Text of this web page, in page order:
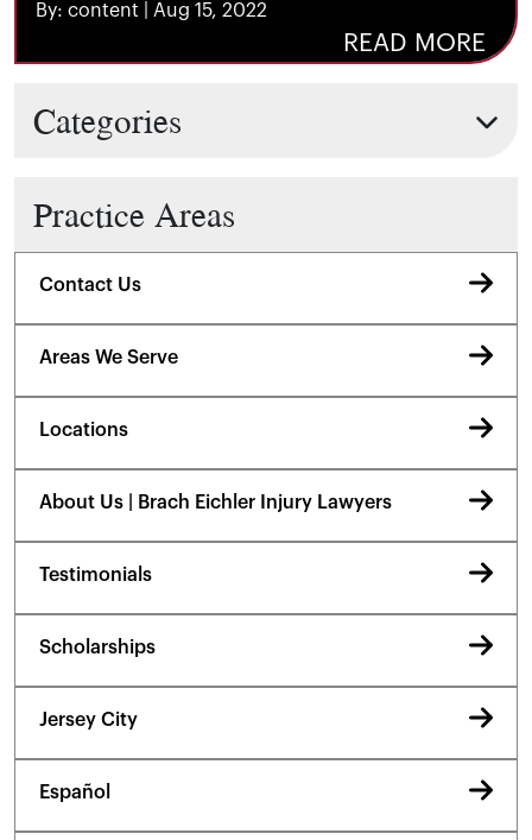
By: content | Aug 15, 2022
READ MORE
Categories
Practice Areas
Contact Us
Areas We Serve
Locations
About Us | Brach Eichler Injury Lawyers
Testimonials
Scholarships
Jersey City
Español